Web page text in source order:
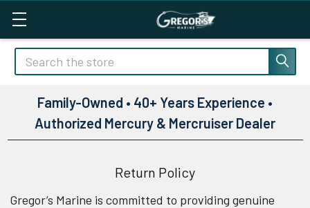
Search
Family-Owned • 40+ Years Experience •
Authorized Mercury & Mercruiser Dealer
Return Policy
Gregor’s Marine is committed to providing genuine